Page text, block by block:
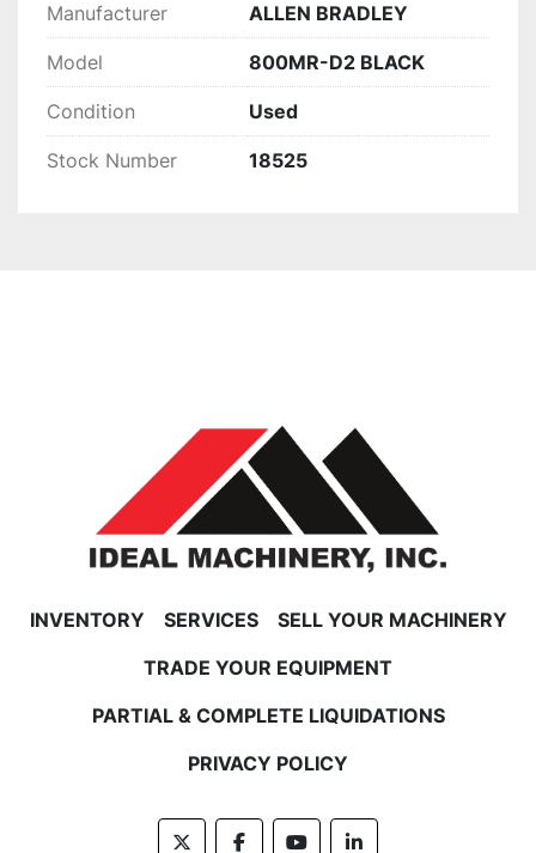
Manufacturer ALLEN BRADLEY
Model 800MR-D2 BLACK
Condition Used
Stock Number 18525
INVENTORY SERVICES
SELL YOUR MACHINERY
TRADE YOUR EQUIPMENT
PARTIAL & COMPLETE LIQUIDATIONS
PRIVACY POLICY